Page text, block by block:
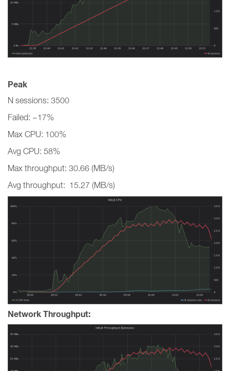
Peak
N sessions: 3500
Failed: ~17%
Max CPU: 100%
Avg CPU: 58%
Max throughput: 30.66 (MB/s)
Avg throughput: 15.27 (MB/s)
Network Throughput: